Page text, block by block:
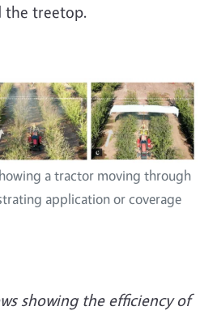
the treetop.
a tractor moving through
application or coverage
showing the efficiency of